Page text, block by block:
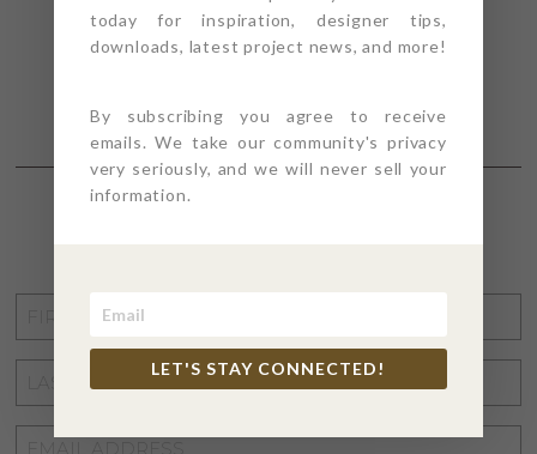
NAME
NAME
EMAIL
today for inspiration, designer tips,
downloads, latest project news, and more!
By subscribing you agree to receive
emails. We take our community's privacy
very seriously, and we will never sell your
information.
LET'S STAY CONNECTED!